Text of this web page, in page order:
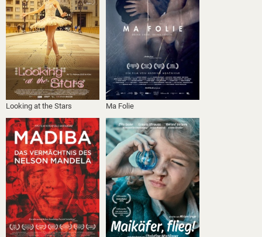
Looking at the Stars Ma Folie